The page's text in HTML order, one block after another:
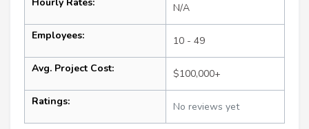
N/A
Employees: 10 - 49
Avg. Project Cost: $100,000+
Ratings: No reviews yet